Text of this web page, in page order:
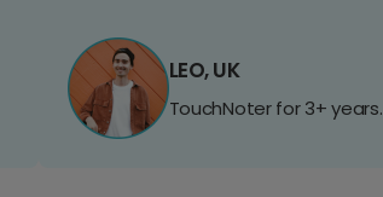
LEO, UK
TouchNoter for 3+ years.